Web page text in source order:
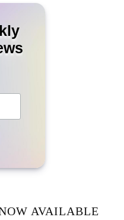
AVAILABLE